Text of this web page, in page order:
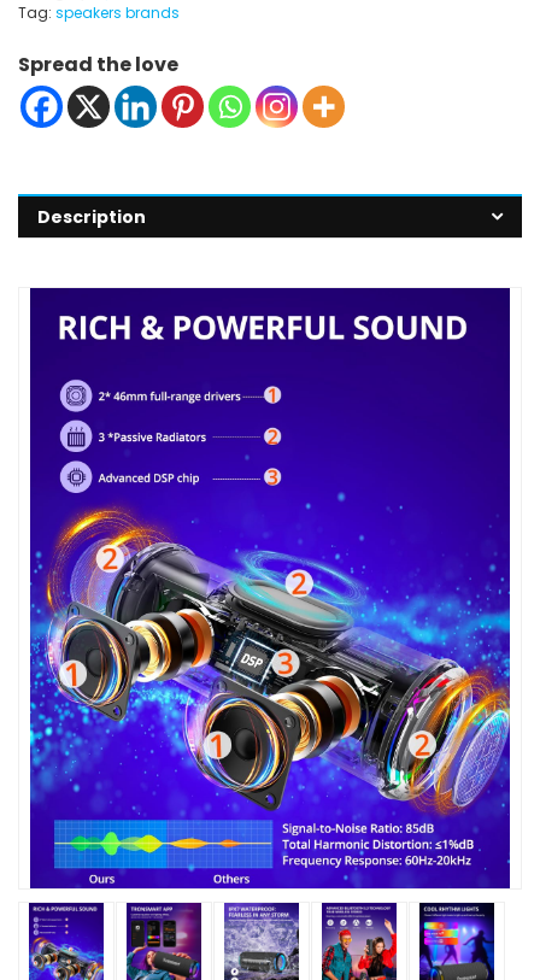
Tag: speakers brands
Spread the love
Description